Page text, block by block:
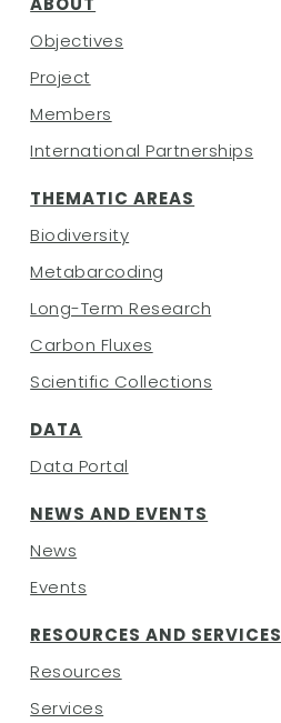
Objectives
Project
Members
International Partnerships
THEMATIC AREAS
Biodiversity
Metabarcoding
Long-Term Research
Carbon Fluxes
Scientific Collections
DATA
Data Portal
NEWS AND EVENTS
News
Events
RESOURCES AND SERVICES
Resources
Services